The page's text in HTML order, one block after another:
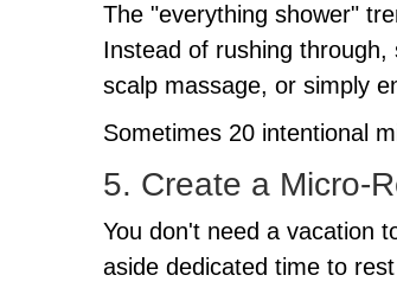
The "everything shower"
Instead of rushing
scalp massage, or simply
Sometimes 20 intentional
5. Create a Micro-
You don't need a vacation
aside dedicated time to